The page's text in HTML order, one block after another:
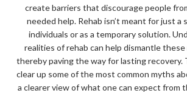
create barriers that discourage people
needed help. Rehab isn’t meant for just a
individuals or as a temporary solution.
realities of rehab can help dismantle
thereby paving the way for lasting recovery.
clear up some of the most common myths
a clearer view of what one can expect from